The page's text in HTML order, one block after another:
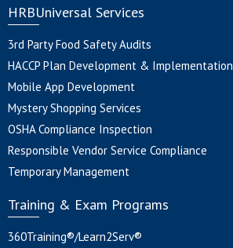
HRBUniversal Services
3rd Party Food Safety Audits
HACCP Plan Development & Implementation
Mobile App Development
Mystery Shopping Services
OSHA Compliance Inspection
Responsible Vendor Service Compliance
Temporary Management
Training & Exam Programs
360Training®/Learn2Serv®